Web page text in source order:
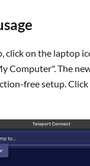
click on the laptop
Computer". The
free setup.